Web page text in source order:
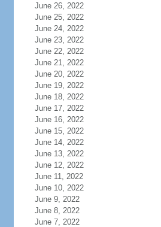
June 26, 2022
June 25, 2022
June 24, 2022
June 23, 2022
June 22, 2022
June 21, 2022
June 20, 2022
June 19, 2022
June 18, 2022
June 17, 2022
June 16, 2022
June 15, 2022
June 14, 2022
June 13, 2022
June 12, 2022
June 11, 2022
June 10, 2022
June 9, 2022
June 8, 2022
June 7, 2022